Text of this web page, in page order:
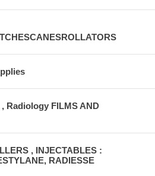
Radiology FILMS AND
, INJECTABLES :
RADIESSE